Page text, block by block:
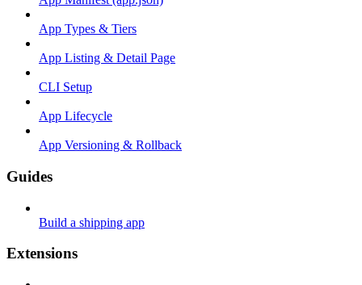
App Types & Tiers
App Listing & Detail Page
CLI Setup
App Lifecycle
App Versioning & Rollback
Guides
Build a shipping app
Extensions